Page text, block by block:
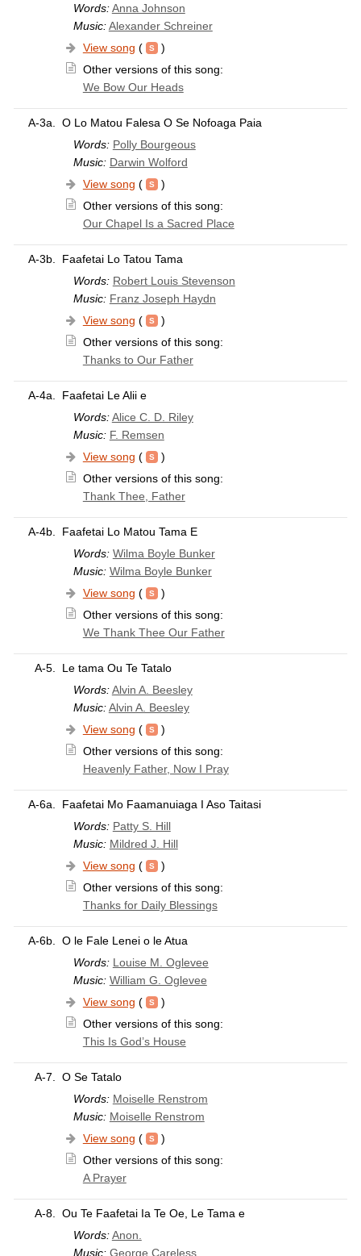
Words: Anna Johnson
Music: Alexander Schreiner
View song (
)
Other versions of this song:
We Bow Our Heads
A-3a.
O Lo Matou Falesa O Se Nofoaga Paia
Words: Polly Bourgeous
Music: Darwin Wolford
View song (
)
Other versions of this song:
Our Chapel Is a Sacred Place
A-3b.
Faafetai Lo Tatou Tama
Words: Robert Louis Stevenson
Music: Franz Joseph Haydn
View song (
)
Other versions of this song:
Thanks to Our Father
A-4a.
Faafetai Le Alii e
Words: Alice C. D. Riley
Music: F. Remsen
View song (
)
Other versions of this song:
Thank Thee, Father
A-4b.
Faafetai Lo Matou Tama E
Words: Wilma Boyle Bunker
Music: Wilma Boyle Bunker
View song (
)
Other versions of this song:
We Thank Thee Our Father
A-5.
Le tama Ou Te Tatalo
Words: Alvin A. Beesley
Music: Alvin A. Beesley
View song (
)
Other versions of this song:
Heavenly Father, Now I Pray
A-6a.
Faafetai Mo Faamanuiaga I Aso Taitasi
Words: Patty S. Hill
Music: Mildred J. Hill
View song (
)
Other versions of this song:
Thanks for Daily Blessings
A-6b.
O le Fale Lenei o le Atua
Words: Louise M. Oglevee
Music: William G. Oglevee
View song (
)
Other versions of this song:
This Is God’s House
A-7.
O Se Tatalo
Words: Moiselle Renstrom
Music: Moiselle Renstrom
View song (
)
Other versions of this song:
A Prayer
A-8.
Ou Te Faafetai Ia Te Oe, Le Tama e
Words: Anon.
Music: George Careless